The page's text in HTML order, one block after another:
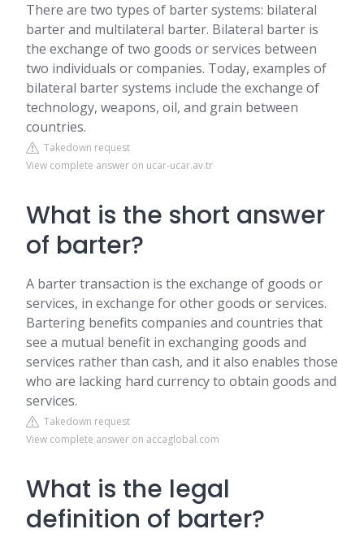
There are two types of barter systems: bilateral
barter and multilateral barter. Bilateral barter is
the exchange of two goods or services between
two individuals or companies. Today, examples of
bilateral barter systems include the exchange of
technology, weapons, oil, and grain between
countries.
Takedown request
View complete answer on ucar-ucar.av.tr
What is the short answer
of barter?
A barter transaction is the exchange of goods or
services, in exchange for other goods or services.
Bartering benefits companies and countries that
see a mutual benefit in exchanging goods and
services rather than cash, and it also enables those
who are lacking hard currency to obtain goods and
services.
Takedown request
View complete answer on accaglobal.com
What is the legal
definition of barter?